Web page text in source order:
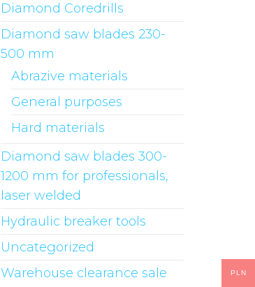
Diamond Coredrills
Diamond saw blades 230-
500 mm
Abrazive materials
General purposes
Hard materials
Diamond saw blades 300-
1200 mm for professionals,
laser welded
Hydraulic breaker tools
Uncategorized
Warehouse clearance sale
PLN